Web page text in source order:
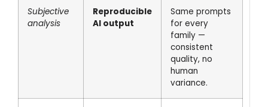
Subjective
analysis
Reproducible
AI output
Same prompts
for every
family —
consistent
quality, no
human
variance.